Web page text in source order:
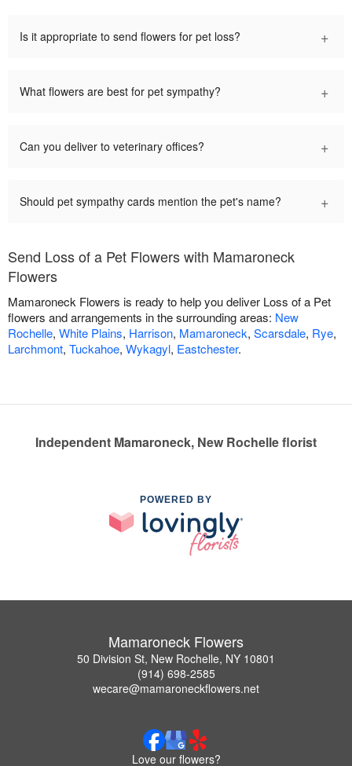
Is it appropriate to send flowers for pet loss? +
What flowers are best for pet sympathy? +
Can you deliver to veterinary offices? +
Should pet sympathy cards mention the pet's name? +
Send Loss of a Pet Flowers with Mamaroneck
Flowers
Mamaroneck Flowers is ready to help you deliver Loss of a Pet
flowers and arrangements in the surrounding areas: New
Rochelle, White Plains, Harrison, Mamaroneck, Scarsdale, Rye,
Larchmont, Tuckahoe, Wykagyl, Eastchester.
Independent Mamaroneck, New Rochelle florist
POWERED BY
Mamaroneck Flowers
50 Division St, New Rochelle, NY 10801
(914) 698-2585
wecare@mamaroneckflowers.net
Love our flowers?